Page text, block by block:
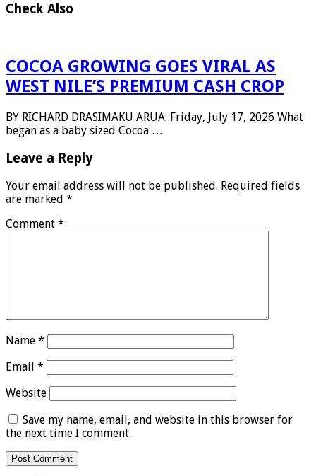
Check Also
COCOA GROWING GOES VIRAL AS
WEST NILE’S PREMIUM CASH CROP
BY RICHARD DRASIMAKU ARUA: Friday, July 17, 2026 What
began as a baby sized Cocoa …
Leave a Reply
Your email address will not be published. Required fields
are marked *
Comment *
Name *
Email *
Website
Save my name, email, and website in this browser for
the next time I comment.